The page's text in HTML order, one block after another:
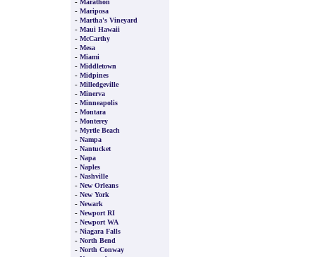
Marathon
- Mariposa
- Martha's Vineyard
- Maui Hawaii
- McCarthy
- Mesa
- Miami
- Middletown
- Midpines
- Milledgeville
- Minerva
- Minneapolis
- Montara
- Monterey
- Myrtle Beach
- Nampa
- Nantucket
- Napa
- Naples
- Nashville
- New Orleans
- New York
- Newark
- Newport RI
- Newport WA
- Niagara Falls
- North Bend
- North Conway